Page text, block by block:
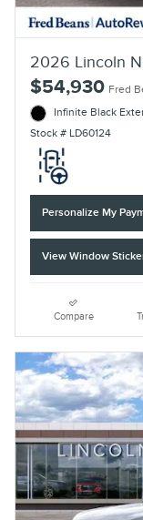
2026 Lincoln
$54,930 Fred
Infinite Black
Stock # LD60124
Personalize My
View Window
Compare